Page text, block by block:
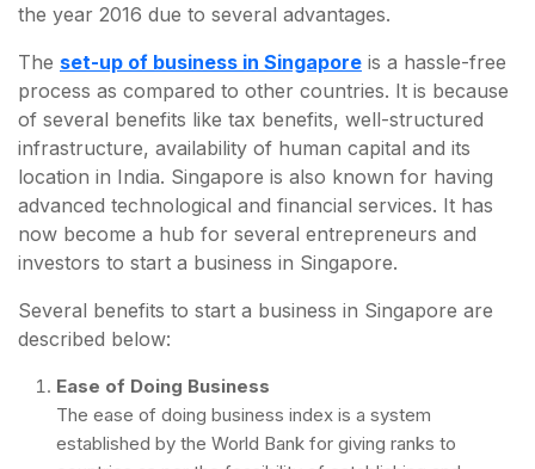
the year 2016 due to several advantages.
The set-up of business in Singapore is a hassle-free
process as compared to other countries. It is because
of several benefits like tax benefits, well-structured
infrastructure, availability of human capital and its
location in India. Singapore is also known for having
advanced technological and financial services. It has
now become a hub for several entrepreneurs and
investors to start a business in Singapore.
Several benefits to start a business in Singapore are
described below:
Ease of Doing Business
The ease of doing business index is a system
established by the World Bank for giving ranks to